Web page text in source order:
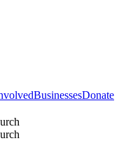
BusinessesDonate